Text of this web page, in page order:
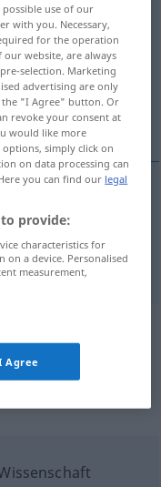
clandestine
secret“
external
possible use of our
with you. Necessary,
for the operation
website, are always
selection. Marketing
advertising are only
the "I Agree" button. Or
revoke your consent at
would like more
simply click on
on data processing can
you can find our legal
provide:
characteristics for
a device. Personalised
measurement,
Agree